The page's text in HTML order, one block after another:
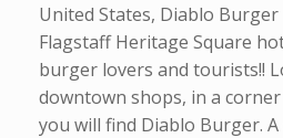
United States, Diablo Burger
Flagstaff Heritage Square
burger lovers and tourists!!
downtown shops, in a
you will find Diablo Burger.